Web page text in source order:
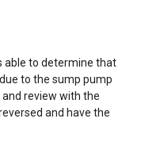
able to determine that
to the sump pump
review with the
and have the